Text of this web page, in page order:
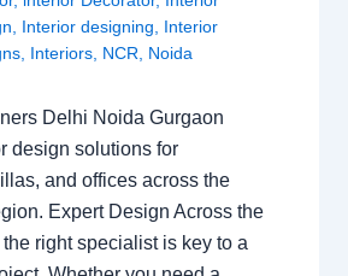
Interior designing
Interior
Interiors NCR Noida
Delhi Noida Gurgaon
design solutions for
and offices across the
Expert Design Across the
right specialist is key to a